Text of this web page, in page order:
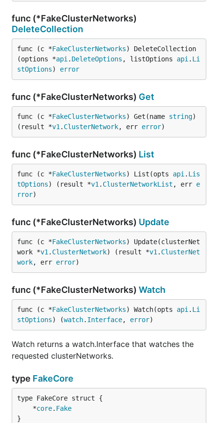
func (*FakeClusterNetworks)
DeleteCollection
func (c *FakeClusterNetworks) DeleteCollection
(options *api . DeleteOptions , listOptions api . Li
stOptions) error
func (*FakeClusterNetworks) Get
func (c *FakeClusterNetworks) Get(name string)
(result *v1 . ClusterNetwork, err error)
func (*FakeClusterNetworks) List
func (c *FakeClusterNetworks) List(opts api . Lis
tOptions) (result *v1 . ClusterNetworkList , err e
rror)
func (*FakeClusterNetworks) Update
func (c *FakeClusterNetworks) Update(clusterNet
work *v1 . ClusterNetwork) (result *v1 . ClusterNet
work, err error)
func (*FakeClusterNetworks) Watch
func (c *FakeClusterNetworks) Watch(opts api . Li
stOptions) (watch. Interface, error)
Watch returns a watch.Interface that watches the
requested clusterNetworks.
type FakeCore
	*
core. Fake
}